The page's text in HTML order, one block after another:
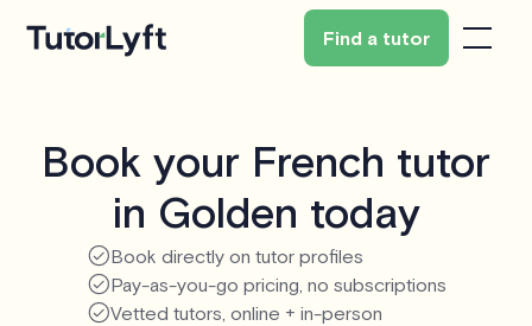
Find a tutor
Book your French tutor
in Golden today
Book directly on tutor profiles
Pay-as-you-go pricing, no subscriptions
Vetted tutors, online + in-person